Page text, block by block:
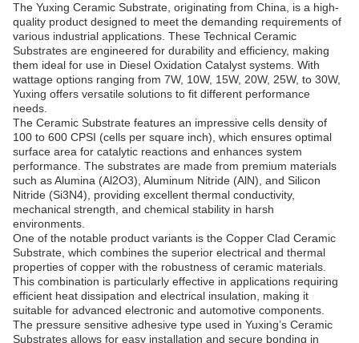
The Yuxing Ceramic Substrate, originating from China, is a high-
quality product designed to meet the demanding requirements of
various industrial applications. These Technical Ceramic
Substrates are engineered for durability and efficiency, making
them ideal for use in Diesel Oxidation Catalyst systems. With
wattage options ranging from 7W, 10W, 15W, 20W, 25W, to 30W,
Yuxing offers versatile solutions to fit different performance
needs.
The Ceramic Substrate features an impressive cells density of
100 to 600 CPSI (cells per square inch), which ensures optimal
surface area for catalytic reactions and enhances system
performance. The substrates are made from premium materials
such as Alumina (Al2O3), Aluminum Nitride (AlN), and Silicon
Nitride (Si3N4), providing excellent thermal conductivity,
mechanical strength, and chemical stability in harsh
environments.
One of the notable product variants is the Copper Clad Ceramic
Substrate, which combines the superior electrical and thermal
properties of copper with the robustness of ceramic materials.
This combination is particularly effective in applications requiring
efficient heat dissipation and electrical insulation, making it
suitable for advanced electronic and automotive components.
The pressure sensitive adhesive type used in Yuxing’s Ceramic
Substrates allows for easy installation and secure bonding in